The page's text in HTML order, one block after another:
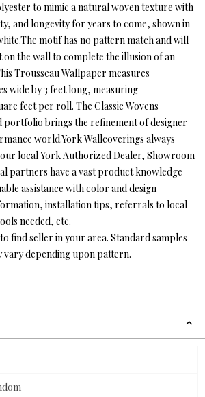
to mimic a natural woven texture with
and longevity for years to come, shown in
motif has no pattern match and will
on the wall to complete the illusion of an
Trousseau Wallpaper measures
wide by 3 feet long, measuring
feet per roll. The Classic Wovens
portfolio brings the refinement of designer
world.York Wallcoverings always
local York Authorized Dealer, Showroom
partners have a vast product knowledge
assistance with color and design
installation tips, referrals to local
needed, etc.
find seller in your area. Standard samples
vary depending upon pattern.